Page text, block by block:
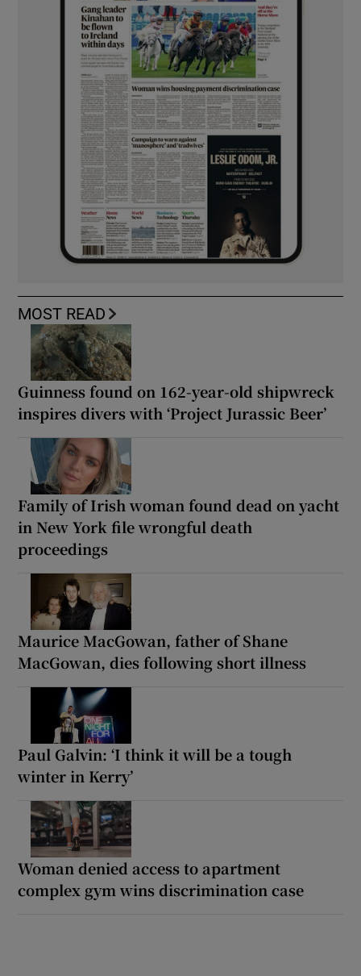
MOST READ
Guinness found on 162-year-old shipwreck
inspires divers with ‘Project Jurassic Beer’
Family of Irish woman found dead on yacht
in New York file wrongful death
proceedings
Maurice MacGowan, father of Shane
MacGowan, dies following short illness
Paul Galvin: ‘I think it will be a tough
winter in Kerry’
Woman denied access to apartment
complex gym wins discrimination case